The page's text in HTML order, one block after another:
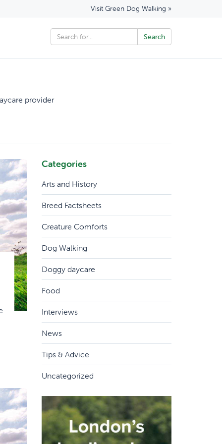
Visit Green Dog Walking »
provider
Categories
Arts and History
Breed Factsheets
Creature Comforts
Dog Walking
Doggy daycare
Food
Interviews
News
Tips & Advice
Uncategorized